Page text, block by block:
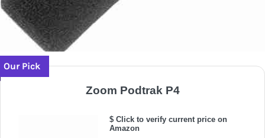
Our Pick
Zoom Podtrak P4
$ Click to verify current price on
Amazon